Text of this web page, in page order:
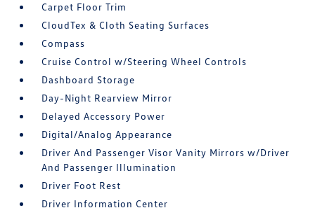
Carpet Floor Trim
CloudTex & Cloth Seating Surfaces
Compass
Cruise Control w/Steering Wheel Controls
Dashboard Storage
Day-Night Rearview Mirror
Delayed Accessory Power
Digital/Analog Appearance
Driver And Passenger Visor Vanity Mirrors w/Driver
And Passenger Illumination
Driver Foot Rest
Driver Information Center